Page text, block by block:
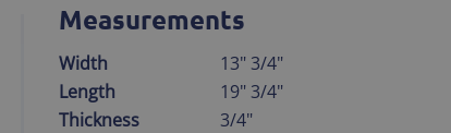
Measurements
Width
13" 3/4"
Length
19" 3/4"
Thickness
3/4"